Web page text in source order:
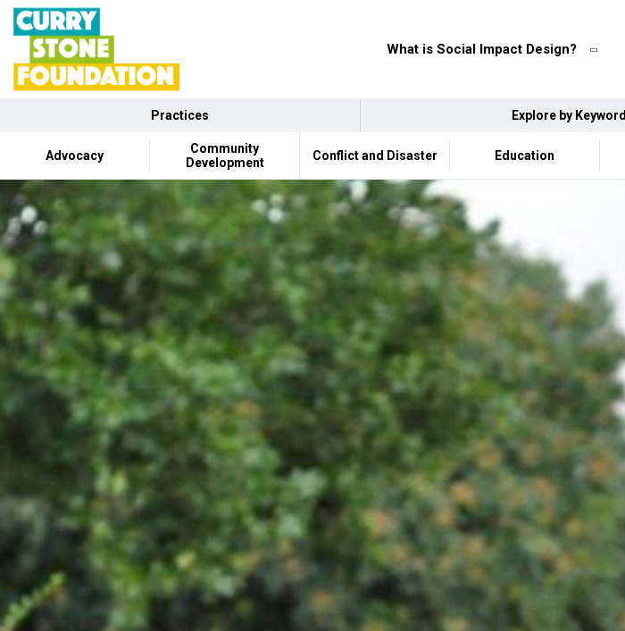
What is Social Impact Design?
Practices Explore by Keyword
Advocacy
Community
Development
Conflict and Disaster Education